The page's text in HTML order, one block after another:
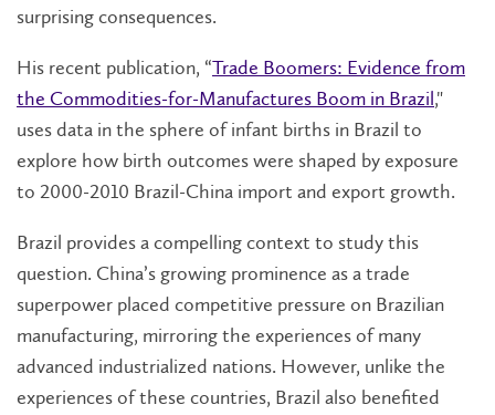
surprising consequences.
His recent publication, “Trade Boomers: Evidence from
the Commodities-for-Manufactures Boom in Brazil,"
uses data in the sphere of infant births in Brazil to
explore how birth outcomes were shaped by exposure
to 2000-2010 Brazil-China import and export growth.
Brazil provides a compelling context to study this
question. China’s growing prominence as a trade
superpower placed competitive pressure on Brazilian
manufacturing, mirroring the experiences of many
advanced industrialized nations. However, unlike the
experiences of these countries, Brazil also benefited